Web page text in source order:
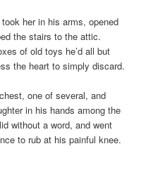
her in his arms, opened
the stairs to the attic.
of old toys he’d all but
the heart to simply discard.
one of several, and
in his hands among the
without a word, and went
to rub at his painful knee.